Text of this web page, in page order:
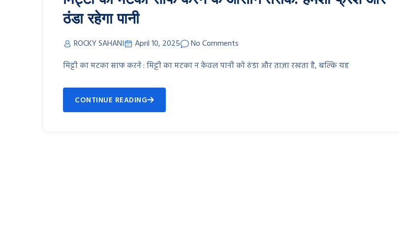
ठंडा रहेगा पानी
ROCKY SAHANI April 10, 2025
No Comments
मिट्टी का मटका साफ करने : मिट्टी का मटका न केवल पानी को ठंडा और ताज़ा रखता है, बल्कि यह
CONTINUE READING